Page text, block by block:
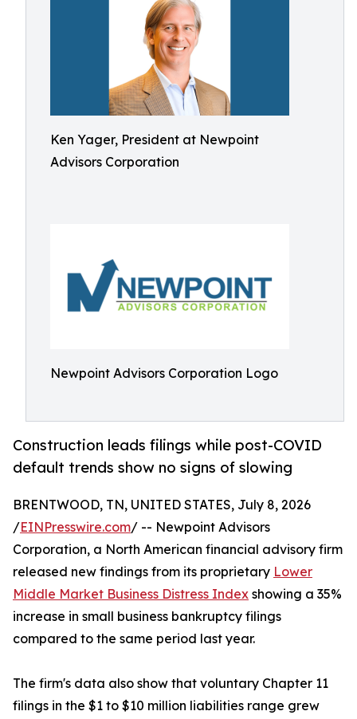
Ken Yager, President at Newpoint
Advisors Corporation
Newpoint Advisors Corporation Logo
Construction leads filings while post-COVID
default trends show no signs of slowing
BRENTWOOD, TN, UNITED STATES, July 8, 2026
/EINPresswire.com/ -- Newpoint Advisors
Corporation, a North American financial advisory firm
released new findings from its proprietary Lower
Middle Market Business Distress Index showing a 35%
increase in small business bankruptcy filings
compared to the same period last year.
The firm's data also show that voluntary Chapter 11
filings in the $1 to $10 million liabilities range grew